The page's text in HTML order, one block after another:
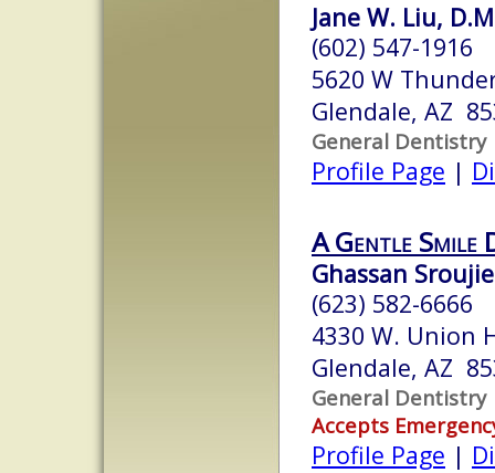
Jane W. Liu,
(602) 547-1916
5620 W
Glendale, AZ
General Dentistry
Profile Page |
A Gentle Smile
Ghassan
(623) 582-6666
4330 W. Union
Glendale, AZ
General Dentistry
Accepts
Profile Page |